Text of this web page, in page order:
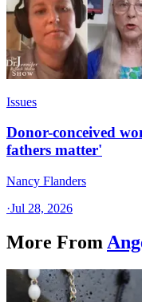
Issues
Donor-conceived
fathers matter'
Nancy Flanders
·Jul 28, 2026
More From